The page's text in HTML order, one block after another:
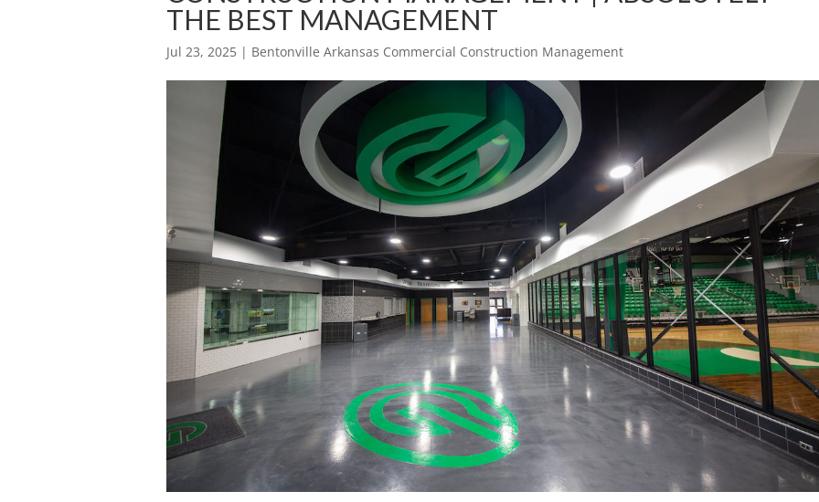
THE BEST MANAGEMENT
Jul 23, 2025 | Bentonville Arkansas Commercial Construction Management